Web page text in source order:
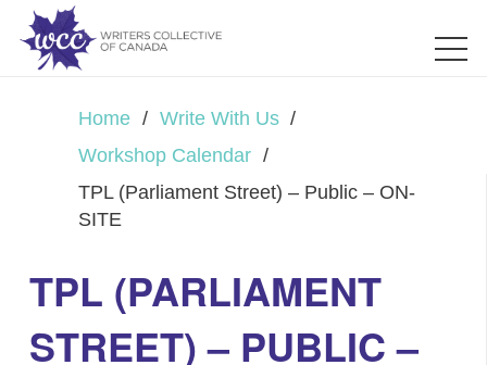
Home / Write With Us /
Workshop Calendar /
TPL (Parliament Street) – Public – ON-
SITE
TPL (PARLIAMENT
STREET) – PUBLIC –